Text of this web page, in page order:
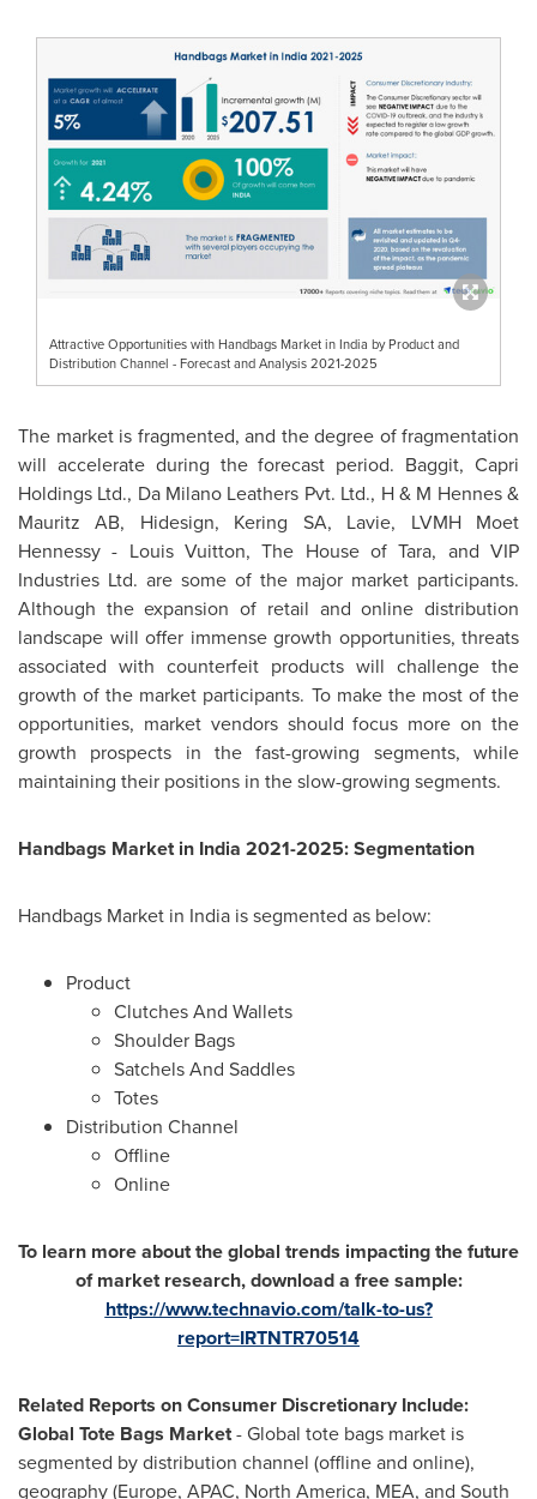
Attractive Opportunities with Handbags Market in India by Product and
Distribution Channel - Forecast and Analysis 2021-2025
The market is fragmented, and the degree of fragmentation
will accelerate during the forecast period. Baggit, Capri
Holdings Ltd., Da Milano Leathers Pvt. Ltd., H & M Hennes &
Mauritz AB, Hidesign, Kering SA, Lavie, LVMH Moet
Hennessy - Louis Vuitton, The House of Tara, and VIP
Industries Ltd. are some of the major market participants.
Although the expansion of retail and online distribution
landscape will offer immense growth opportunities, threats
associated with counterfeit products will challenge the
growth of the market participants. To make the most of the
opportunities, market vendors should focus more on the
growth prospects in the fast-growing segments, while
maintaining their positions in the slow-growing segments.
Handbags Market in India 2021-2025: Segmentation
Handbags Market in India is segmented as below:
Product
Clutches And Wallets
Shoulder Bags
Satchels And Saddles
Totes
Distribution Channel
Offline
Online
To learn more about the global trends impacting the future
of market research, download a free sample:
https://www.technavio.com/talk-to-us?
report=IRTNTR70514
Related Reports on Consumer Discretionary Include:
Global Tote Bags Market- Global tote bags market is
segmented by distribution channel (offline and online),
geography (Europe, APAC, North America, MEA, and South